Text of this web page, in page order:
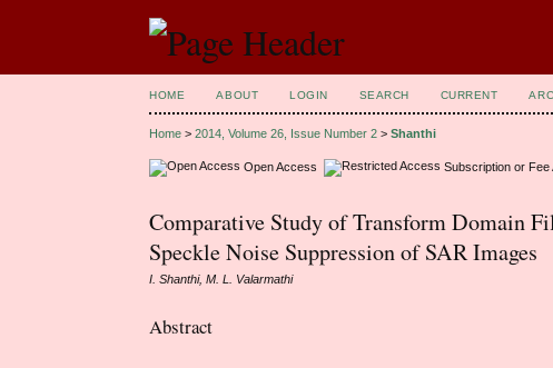
HOME ABOUT LOGIN SEARCH CURRENT
Home >2014, Volume 26, Issue Number 2 >Shanthi
Open Access Subscription or Fee
Comparative Study of Transform Domain
Speckle Noise Suppression of SAR Images
I. Shanthi, M. L. Valarmathi
Abstract